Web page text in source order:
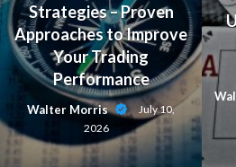
Strategies – Proven
Approaches to Improve
Your Trading
Performance
Walter Morris
July 10,
2026